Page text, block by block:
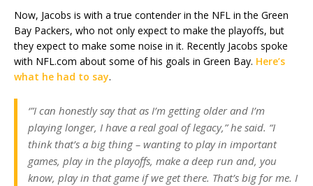
Now, Jacobs is with a true contender in the NFL in the Green
Bay Packers, who not only expect to make the playoffs, but
they expect to make some noise in it. Recently Jacobs spoke
with NFL.com about some of his goals in Green Bay. Here’s
what he had to say.
‘”I can honestly say that as I’m getting older and I’m
playing longer, I have a real goal of legacy,” he said. “I
think that’s a big thing – wanting to play in important
games, play in the playoffs, make a deep run and, you
know, play in that game if we get there. That’s big for me. I